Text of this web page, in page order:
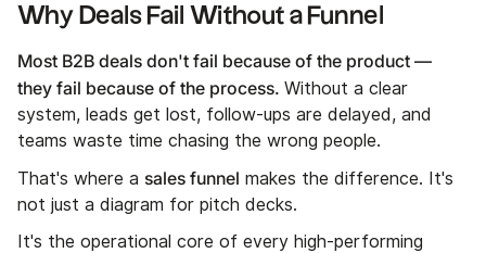
Why Deals Fail Without a Funnel
Most B2B deals don't fail because of the product —
they fail because of the process. Without a clear
system, leads get lost, follow-ups are delayed, and
teams waste time chasing the wrong people.
That's where a sales funnel makes the difference. It's
not just a diagram for pitch decks.
It's the operational core of every high-performing